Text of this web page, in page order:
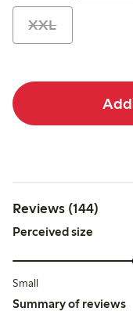
XXL
Reviews (144)
Perceived size
Small
Summary of reviews